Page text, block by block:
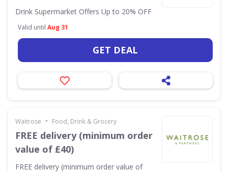
Drink Supermarket Offers Up to 20% OFF
Valid until Aug 31
GET DEAL
Waitrose • Food, Drink & Grocery
FREE delivery (minimum order
value of £40)
FREE delivery (minimum order value of